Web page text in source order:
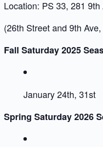
Location: PS 33, 281
(26th Street and 9th
Fall Saturday 2025
January 24th, 31st
Spring Saturday 2026